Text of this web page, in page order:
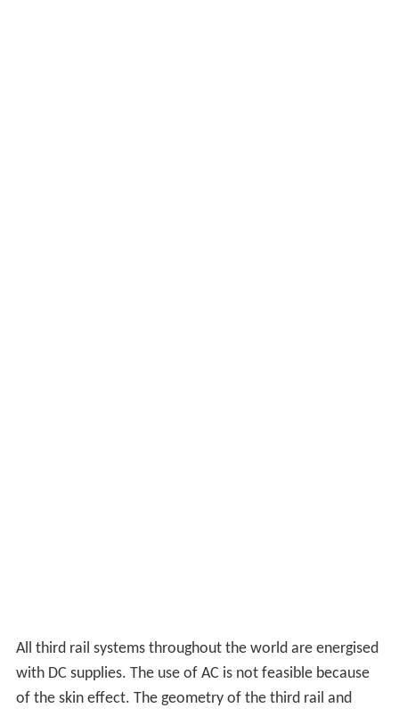
All third rail systems throughout the world are energised
with DC supplies. The use of AC is not feasible because
of the skin effect. The geometry of the third rail and